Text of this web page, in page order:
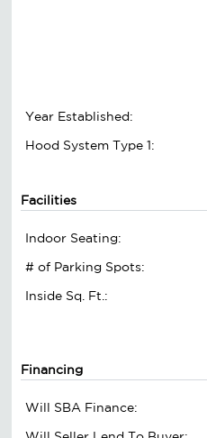
Year Established:
Hood System Type 1:
Facilities
Indoor Seating:
# of Parking Spots:
Inside Sq. Ft.:
Financing
Will SBA Finance: